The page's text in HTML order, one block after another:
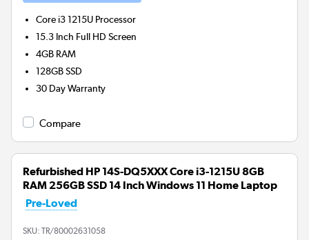
Core i3 1215U Processor
15.3 Inch Full HD Screen
4GB RAM
128GBSSD
30 Day Warranty
Compare
Refurbished HP 14S-DQ5XXX Core i3-1215U 8GB
RAM 256GB SSD 14 Inch Windows 11 Home Laptop
Pre-Loved
SKU: TR/80002631058